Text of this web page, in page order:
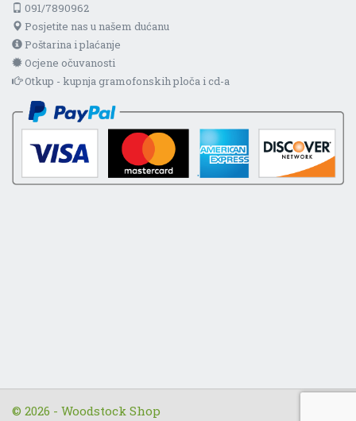
091/7890962
Posjetite nas u našem dućanu
Poštarina i plaćanje
Ocjene očuvanosti
Otkup - kupnja gramofonskih ploča i cd-a
© 2026 - Woodstock Shop